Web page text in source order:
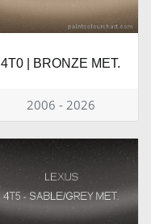
4T0 | BRONZE MET.
2006 - 2026